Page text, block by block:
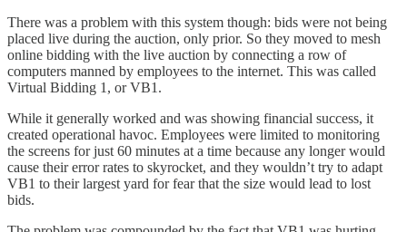
There was a problem with this system though: bids were not being
placed live during the auction, only prior. So they moved to mesh
online bidding with the live auction by connecting a row of
computers manned by employees to the internet. This was called
Virtual Bidding 1, or VB1.
While it generally worked and was showing financial success, it
created operational havoc. Employees were limited to monitoring
the screens for just 60 minutes at a time because any longer would
cause their error rates to skyrocket, and they wouldn’t try to adapt
VB1 to their largest yard for fear that the size would lead to lost
bids.